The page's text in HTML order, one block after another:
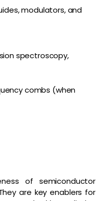
modulators, and
spectroscopy,
combs (when
of semiconductor
are key enablers for